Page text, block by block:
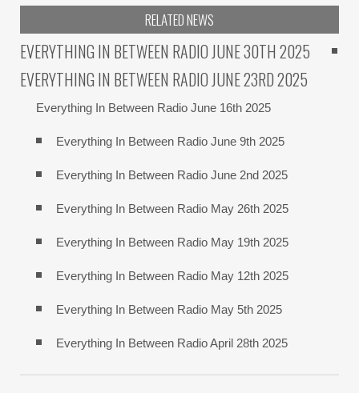
RELATED NEWS
EVERYTHING IN BETWEEN RADIO JUNE 30TH 2025
EVERYTHING IN BETWEEN RADIO JUNE 23RD 2025
Everything In Between Radio June 16th 2025
Everything In Between Radio June 9th 2025
Everything In Between Radio June 2nd 2025
Everything In Between Radio May 26th 2025
Everything In Between Radio May 19th 2025
Everything In Between Radio May 12th 2025
Everything In Between Radio May 5th 2025
Everything In Between Radio April 28th 2025